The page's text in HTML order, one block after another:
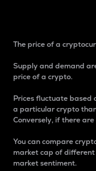
The price of a
Supply and demand
price of a crypto.
Prices fluctuate based
a particular crypto
Conversely, if there
You can compare
market cap of
market sentiment.